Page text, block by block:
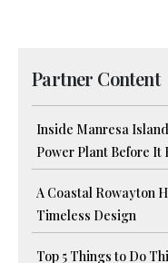
Partner Content
Inside Manresa
Power Plant Before It
A Coastal Rowayton
Timeless Design
Top 5 Things to Do